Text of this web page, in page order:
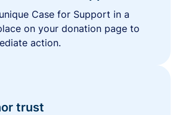
Case for Support in a
on your donation page to
action.
trust